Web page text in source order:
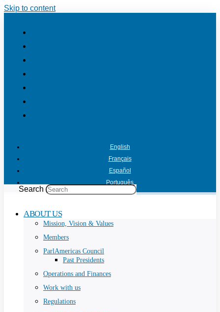
Skip to content
English
Français
Español
Português
Search
ABOUT US
Mission, Vision & Values
Members
ParlAmericas Council
Past Presidents
Operations and Finances
Work with us
Regulations